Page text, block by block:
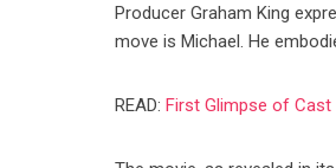
Producer Graham King
move is Michael. He
READ: First Glimpse of